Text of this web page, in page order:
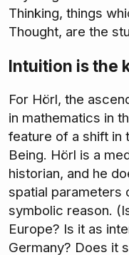
Thinking, things
Thought, are the
Intuition is the
For Hörl, the
in mathematics in
feature of a shift in
Being. Hörl is a
historian, and he
spatial parameters
symbolic reason.
Europe? Is it as
Germany? Does it